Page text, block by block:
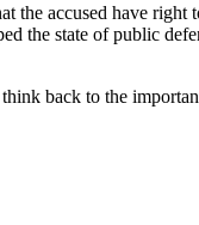
the accused have
the state of public
back to the